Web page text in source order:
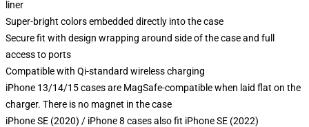
liner
Super-bright colors embedded directly into the case
Secure fit with design wrapping around side of the case and full
access to ports
Compatible with Qi-standard wireless charging
iPhone 13/14/15 cases are MagSafe-compatible when laid flat on the
charger. There is no magnet in the case
iPhone SE (2020) / iPhone 8 cases also fit iPhone SE (2022)